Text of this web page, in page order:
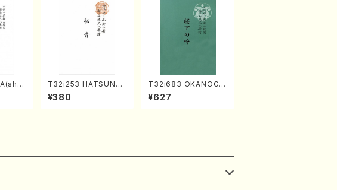
R
T32i253 HATSUNE
(Shakuhachi/M. Ken
gyo /Full Score)
¥380
T32i683 OKANOGI
N(M. Sumie /Full Sc
ore)
¥627